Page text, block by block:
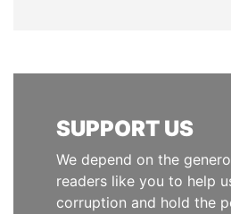
SUPPORT US
We depend on the
readers like you to help
corruption and hold the